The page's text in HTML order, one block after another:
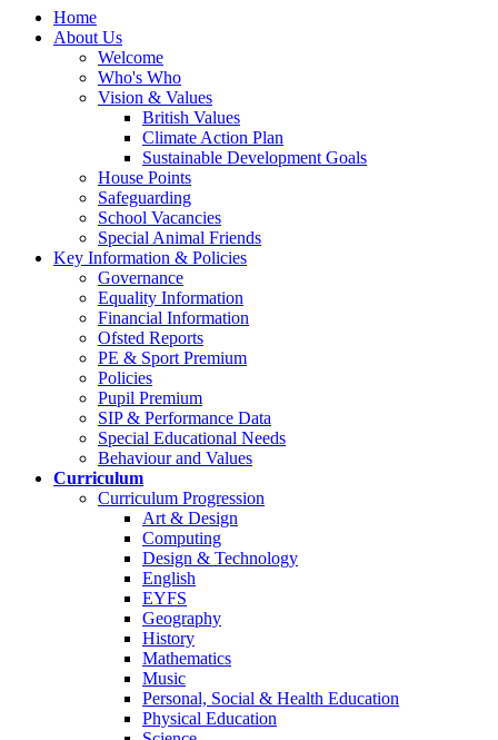
Home
About Us
Welcome
Who's Who
Vision & Values
British Values
Climate Action Plan
Sustainable Development Goals
House Points
Safeguarding
School Vacancies
Special Animal Friends
Key Information & Policies
Governance
Equality Information
Financial Information
Ofsted Reports
PE & Sport Premium
Policies
Pupil Premium
SIP & Performance Data
Special Educational Needs
Behaviour and Values
Curriculum
Curriculum Progression
Art & Design
Computing
Design & Technology
English
EYFS
Geography
History
Mathematics
Music
Personal, Social & Health Education
Physical Education